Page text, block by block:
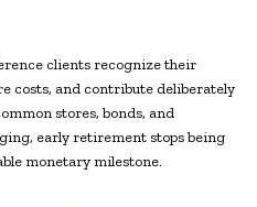
clients recognize their
costs, and contribute deliberately
stores, bonds, and
early retirement stops being
monetary milestone.